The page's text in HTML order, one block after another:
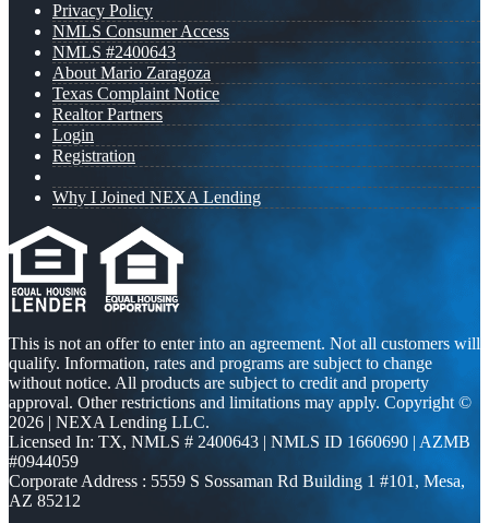
Privacy Policy
NMLS Consumer Access
NMLS #2400643
About Mario Zaragoza
Texas Complaint Notice
Realtor Partners
Login
Registration
Why I Joined NEXA Lending
This is not an offer to enter into an agreement. Not all customers will
qualify. Information, rates and programs are subject to change
without notice. All products are subject to credit and property
approval. Other restrictions and limitations may apply. Copyright ©
2026 | NEXA Lending LLC.
Licensed In: TX, NMLS # 2400643 | NMLS ID 1660690 | AZMB
#0944059
Corporate Address : 5559 S Sossaman Rd Building 1 #101, Mesa,
AZ 85212